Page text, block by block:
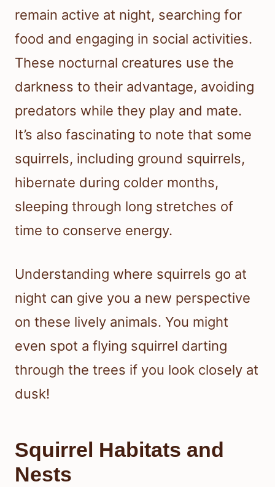
remain active at night, searching for
food and engaging in social activities.
These nocturnal creatures use the
darkness to their advantage, avoiding
predators while they play and mate.
It’s also fascinating to note that some
squirrels, including ground squirrels,
hibernate during colder months,
sleeping through long stretches of
time to conserve energy.
Understanding where squirrels go at
night can give you a new perspective
on these lively animals. You might
even spot a flying squirrel darting
through the trees if you look closely at
dusk!
Squirrel Habitats and
Nests